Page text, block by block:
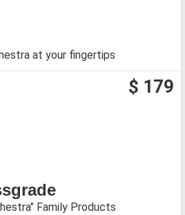
at your fingertips
$ 179
Family Products